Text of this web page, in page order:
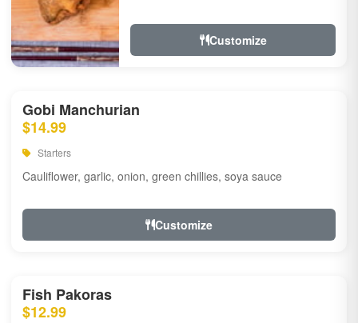
Customize
Gobi Manchurian
$14.99
Starters
Cauliflower, garlic, onion, green chillies, soya sauce
Customize
Fish Pakoras
$12.99